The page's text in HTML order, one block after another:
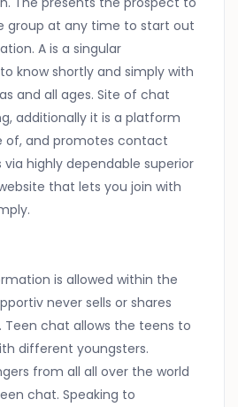
group at any time to start out
A is a singular
know shortly and simply with
and all ages. Site of chat
additionally it is a platform
of, and promotes contact
highly dependable superior
that lets you join with
is allowed within the
never sells or shares
Teen chat allows the teens to
different youngsters.
from all all over the world
chat. Speaking to